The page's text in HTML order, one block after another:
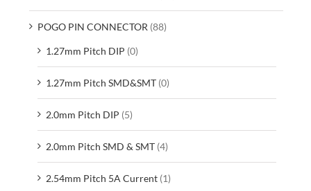
POGO PIN CONNECTOR (88)
1.27mm Pitch DIP (0)
1.27mm Pitch SMD&SMT (0)
2.0mm Pitch DIP (5)
2.0mm Pitch SMD & SMT (4)
2.54mm Pitch 5A Current (1)